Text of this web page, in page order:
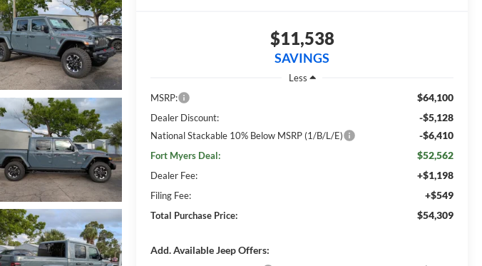
$11,538
SAVINGS
Less
MSRP:
$64,100
Dealer Discount: -$5,128
National Stackable 10% Below MSRP (1/B/L/E) -$6,410
Fort Myers Deal: $52,562
Dealer Fee: +$1,198
Filing Fee: +$549
Total Purchase Price: $54,309
Add. Available Jeep Offers: